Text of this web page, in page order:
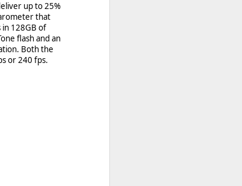
up to 25%
that
128GB of
flash and an
Both the
or 240 fps.
been out
release for